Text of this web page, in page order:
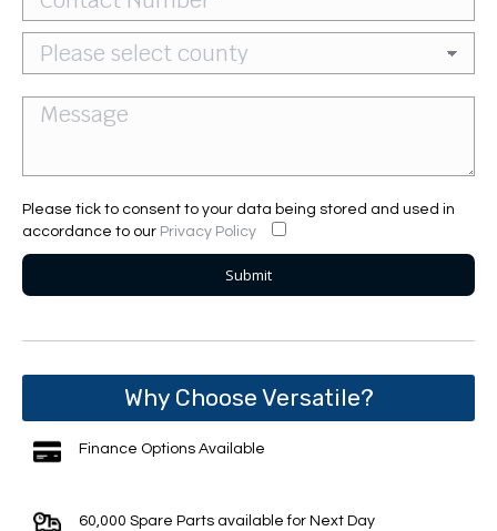
Please tick to consent to your data being stored and used in
accordance to our Privacy Policy
Why Choose Versatile?
Finance Options Available
60,000 Spare Parts available for Next Day